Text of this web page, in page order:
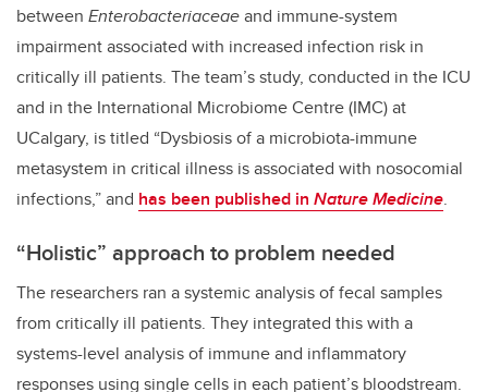
between Enterobacteriaceaeand immune-system
impairment associated with increased infection risk in
critically ill patients. The team’s study, conducted in the ICU
and in the International Microbiome Centre (IMC) at
UCalgary, is titled “Dysbiosis of a microbiota-immune
metasystem in critical illness is associated with nosocomial
infections,” and has been published in Nature Medicine.
“Holistic” approach to problem needed
The researchers ran a systemic analysis of fecal samples
from critically ill patients. They integrated this with a
systems-level analysis of immune and inflammatory
responses using single cells in each patient’s bloodstream.